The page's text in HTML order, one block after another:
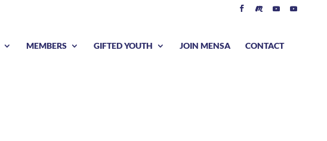
MEMBERS GIFTED YOUTH JOIN MENSA CONTACT